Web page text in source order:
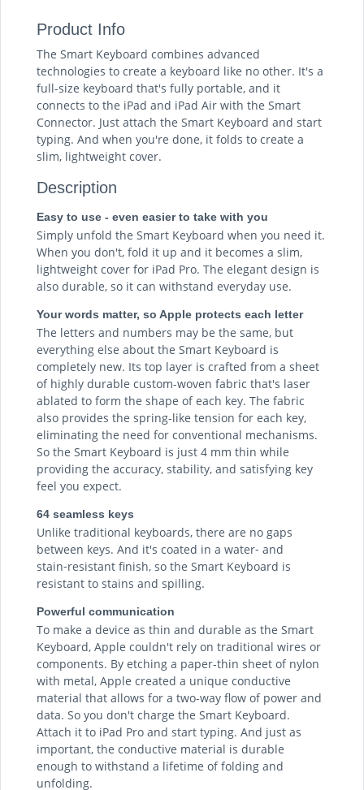
Product Info
The Smart Keyboard combines advanced
technologies to create a keyboard like no other. It's a
full-size keyboard that's fully portable, and it
connects to the iPad and iPad Air with the Smart
Connector. Just attach the Smart Keyboard and start
typing. And when you're done, it folds to create a
slim, lightweight cover.
Description
Easy to use - even easier to take with you
Simply unfold the Smart Keyboard when you need it.
When you don't, fold it up and it becomes a slim,
lightweight cover for iPad Pro. The elegant design is
also durable, so it can withstand everyday use.
Your words matter, so Apple protects each letter
The letters and numbers may be the same, but
everything else about the Smart Keyboard is
completely new. Its top layer is crafted from a sheet
of highly durable custom-woven fabric that's laser
ablated to form the shape of each key. The fabric
also provides the spring-like tension for each key,
eliminating the need for conventional mechanisms.
So the Smart Keyboard is just 4 mm thin while
providing the accuracy, stability, and satisfying key
feel you expect.
64 seamless keys
Unlike traditional keyboards, there are no gaps
between keys. And it's coated in a water‑ and
stain‑resistant finish, so the Smart Keyboard is
resistant to stains and spilling.
Powerful communication
To make a device as thin and durable as the Smart
Keyboard, Apple couldn't rely on traditional wires or
components. By etching a paper-thin sheet of nylon
with metal, Apple created a unique conductive
material that allows for a two-way flow of power and
data. So you don't charge the Smart Keyboard.
Attach it to iPad Pro and start typing. And just as
important, the conductive material is durable
enough to withstand a lifetime of folding and
unfolding.